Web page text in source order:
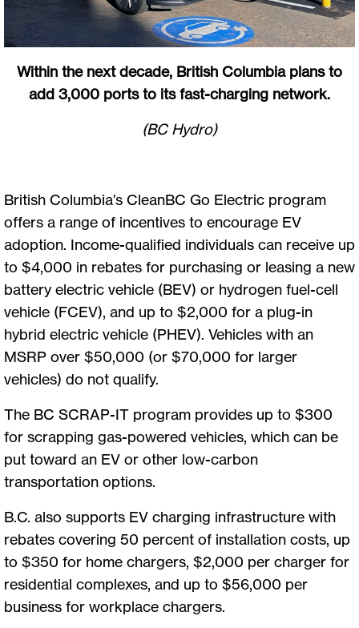
Within the next decade, British Columbia plans to
add 3,000 ports to its fast-charging network.
(BC Hydro)
British Columbia’s CleanBC Go Electric program
offers a range of incentives to encourage EV
adoption. Income-qualified individuals can receive up
to $4,000 in rebates for purchasing or leasing a new
battery electric vehicle (BEV) or hydrogen fuel-cell
vehicle (FCEV), and up to $2,000 for a plug-in
hybrid electric vehicle (PHEV). Vehicles with an
MSRP over $50,000 (or $70,000 for larger
vehicles) do not qualify.
The BC SCRAP-IT program provides up to $300
for scrapping gas-powered vehicles, which can be
put toward an EV or other low-carbon
transportation options.
B.C. also supports EV charging infrastructure with
rebates covering 50 percent of installation costs, up
to $350 for home chargers, $2,000 per charger for
residential complexes, and up to $56,000 per
business for workplace chargers.